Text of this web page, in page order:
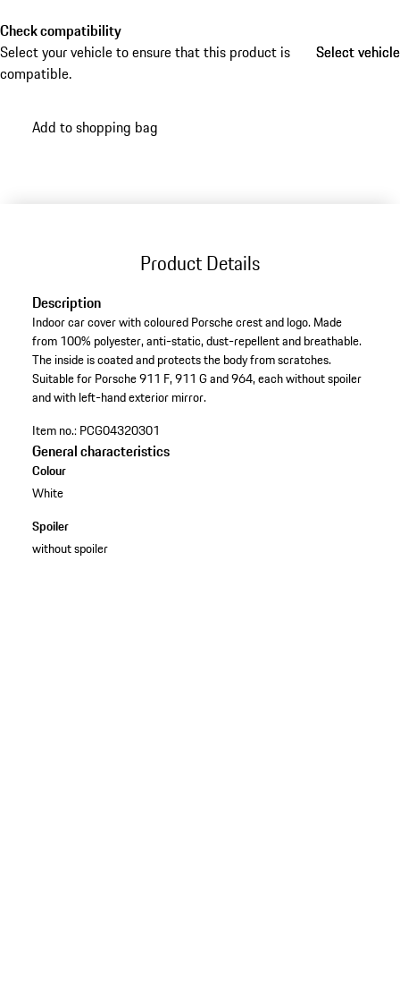
Check compatibility
Select your vehicle to ensure that this product is
compatible.
Select vehicle
Select vehicle
Add to shopping bag
Product Details
Description
Indoor car cover with coloured Porsche crest and logo. Made
from 100% polyester, anti-static, dust-repellent and breathable.
The inside is coated and protects the body from scratches.
Suitable for Porsche 911 F, 911 G and 964, each without spoiler
and with left-hand exterior mirror.
Item no.: PCG04320301
General characteristics
Colour
White
Spoiler
without spoiler